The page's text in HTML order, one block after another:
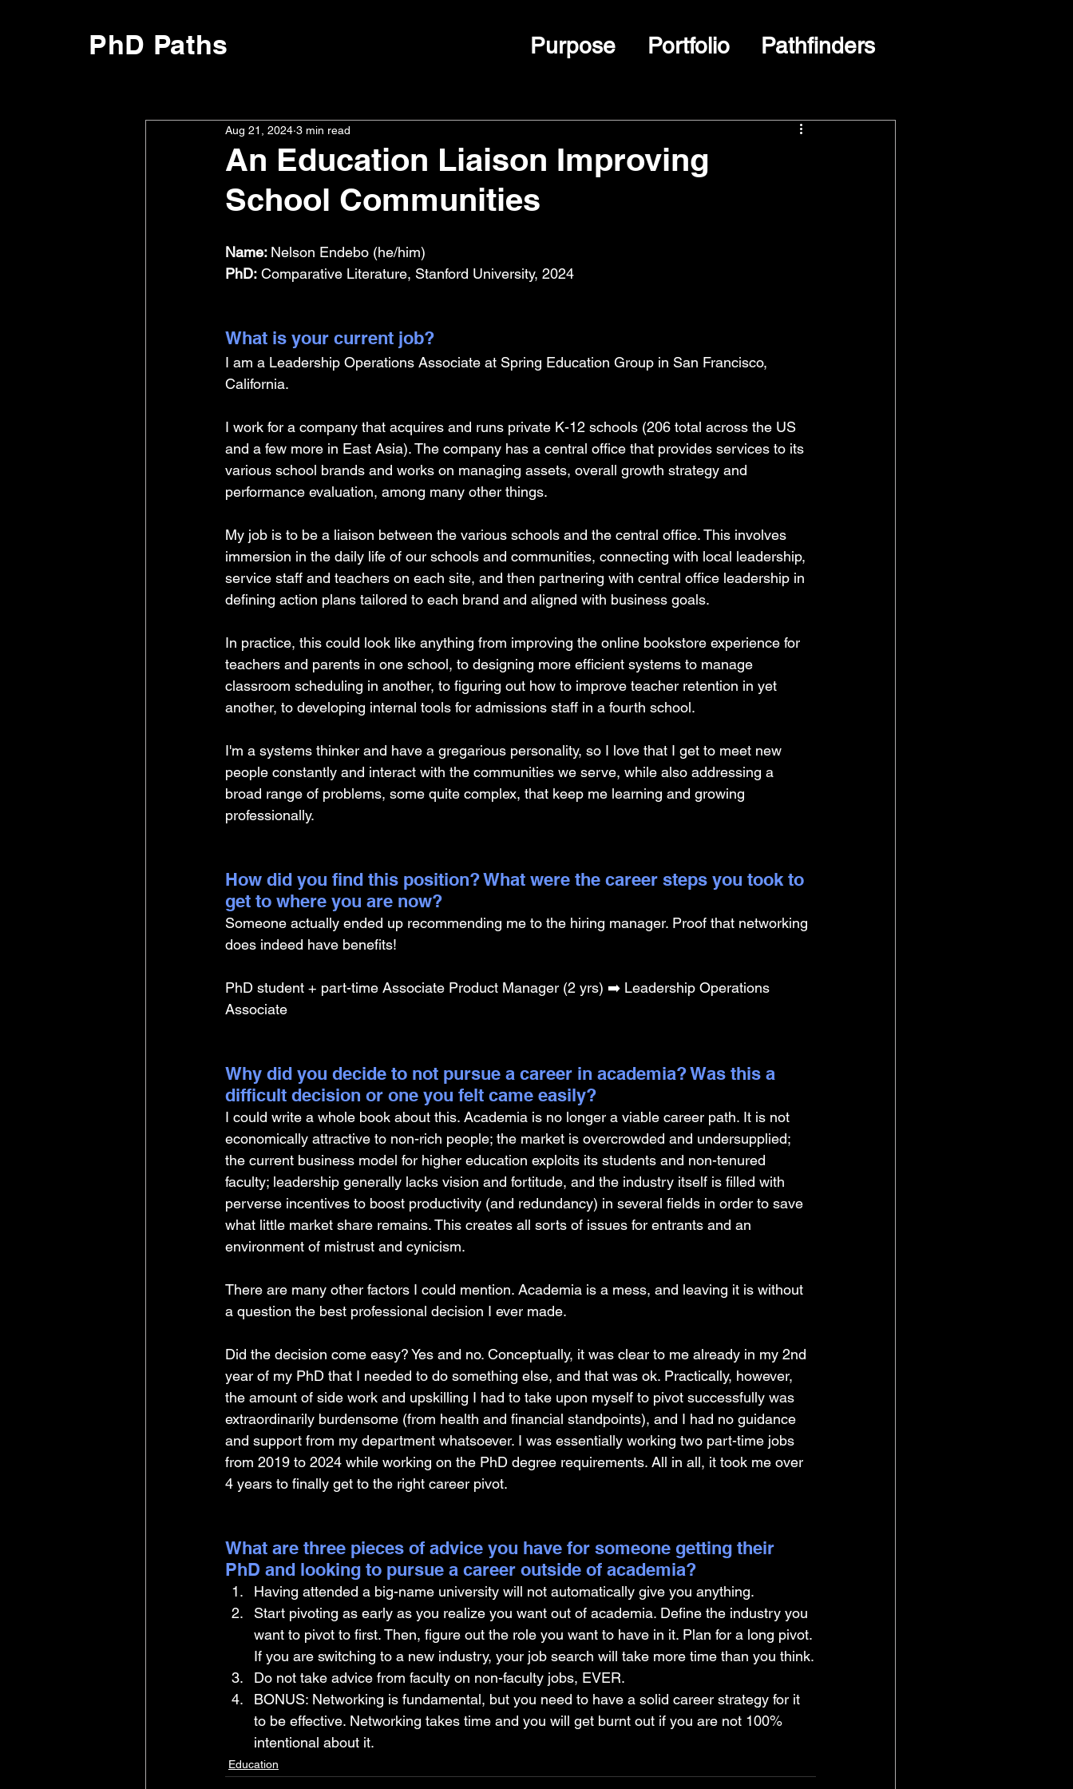
PhD Paths Purpose Portfolio Pathfinders
An Education Liaison Improving
School Communities
Aug 21, 2024 3 min read
Name: Nelson Endebo (he/him)
PhD: Comparative Literature, Stanford University, 2024
What is your current job?
I am a Leadership Operations Associate at Spring Education Group in San Francisco,
California.
I work for a company that acquires and runs private K-12 schools (206 total across the US
and a few more in East Asia). The company has a central office that provides services to its
various school brands and works on managing assets, overall growth strategy and
performance evaluation, among many other things.
My job is to be a liaison between the various schools and the central office. This involves
immersion in the daily life of our schools and communities, connecting with local leadership,
service staff and teachers on each site, and then partnering with central office leadership in
defining action plans tailored to each brand and aligned with business goals.
In practice, this could look like anything from improving the online bookstore experience for
teachers and parents in one school, to designing more efficient systems to manage
classroom scheduling in another, to figuring out how to improve teacher retention in yet
another, to developing internal tools for admissions staff in a fourth school.
I'm a systems thinker and have a gregarious personality, so I love that I get to meet new
people constantly and interact with the communities we serve, while also addressing a
broad range of problems, some quite complex, that keep me learning and growing
professionally.
How did you find this position? What were the career steps you took to
get to where you are now?
Someone actually ended up recommending me to the hiring manager. Proof that networking
does indeed have benefits!
PhD student + part-time Associate Product Manager (2 yrs) ➡️ Leadership Operations
Associate
Why did you decide to not pursue a career in academia? Was this a
difficult decision or one you felt came easily?
I could write a whole book about this. Academia is no longer a viable career path. It is not
economically attractive to non-rich people; the market is overcrowded and undersupplied;
the current business model for higher education exploits its students and non-tenured
faculty; leadership generally lacks vision and fortitude, and the industry itself is filled with
perverse incentives to boost productivity (and redundancy) in several fields in order to save
what little market share remains. This creates all sorts of issues for entrants and an
environment of mistrust and cynicism.
There are many other factors I could mention. Academia is a mess, and leaving it is without
a question the best professional decision I ever made.
Did the decision come easy? Yes and no. Conceptually, it was clear to me already in my 2nd
year of my PhD that I needed to do something else, and that was ok. Practically, however,
the amount of side work and upskilling I had to take upon myself to pivot successfully was
extraordinarily burdensome (from health and financial standpoints), and I had no guidance
and support from my department whatsoever. I was essentially working two part-time jobs
from 2019 to 2024 while working on the PhD degree requirements. All in all, it took me over
4 years to finally get to the right career pivot.
What are three pieces of advice you have for someone getting their
PhD and looking to pursue a career outside of academia?
Having attended a big-name university will not automatically give you anything.
Start pivoting as early as you realize you want out of academia. Define the industry you
want to pivot to first. Then, figure out the role you want to have in it. Plan for a long pivot.
If you are switching to a new industry, your job search will take more time than you think.
Do not take advice from faculty on non-faculty jobs, EVER.
BONUS: Networking is fundamental, but you need to have a solid career strategy for it
to be effective. Networking takes time and you will get burnt out if you are not 100%
intentional about it.
Education